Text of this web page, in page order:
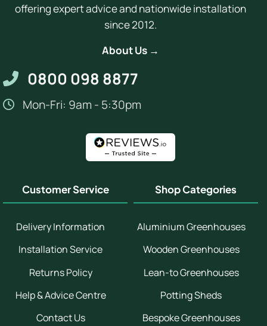
offering expert advice and nationwide installation
since 2012.
About Us →
0800 098 8877
Mon-Fri: 9am - 5:30pm
Customer Service
Delivery Information
Installation Service
Returns Policy
Help & Advice Centre
Contact Us
Shop Categories
Aluminium Greenhouses
Wooden Greenhouses
Lean-to Greenhouses
Potting Sheds
Bespoke Greenhouses